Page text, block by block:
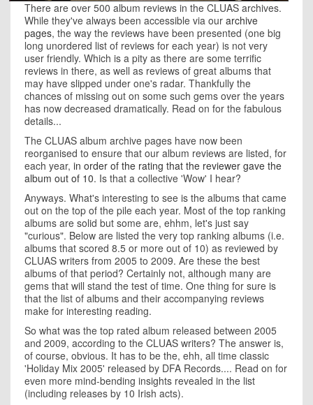
There are over 500 album reviews in the CLUAS archives.
While they've always been accessible via our archive
pages, the way the reviews have been presented (one big
long unordered list of reviews for each year) is not very
user friendly. Which is a pity as there are some terrific
reviews in there, as well as reviews of great albums that
may have slipped under one's radar. Thankfully the
chances of missing out on some such gems over the years
has now decreased dramatically. Read on for the fabulous
details...
The CLUAS album archive pages have now been
reorganised to ensure that our album reviews are listed, for
each year, in order of the rating that the reviewer gave the
album out of 10. Is that a collective 'Wow' I hear?
Anyways. What's interesting to see is the albums that came
out on the top of the pile each year. Most of the top ranking
albums are solid but some are, ehhm, let's just say
"curious". Below are listed the very top ranking albums (i.e.
albums that scored 8.5 or more out of 10) as reviewed by
CLUAS writers from 2005 to 2009. Are these the best
albums of that period? Certainly not, although many are
gems that will stand the test of time. One thing for sure is
that the list of albums and their accompanying reviews
make for interesting reading.
So what was the top rated album released between 2005
and 2009, according to the CLUAS writers? The answer is,
of course, obvious. It has to be the, ehh, all time classic
'Holiday Mix 2005' released by DFA Records.... Read on for
even more mind-bending insights revealed in the list
(including releases by 10 Irish acts).